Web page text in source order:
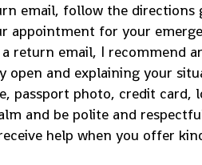
email, follow the
appointment for your
return email, I recommend
open and explaining your
passport photo, credit card,
and be polite and
help when you offer